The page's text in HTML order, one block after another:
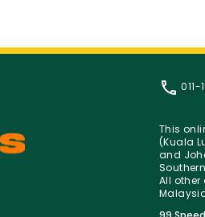
This
(Kuala
and
All